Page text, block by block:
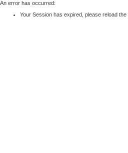
An error has occurred:
Your Session has expired, please reload